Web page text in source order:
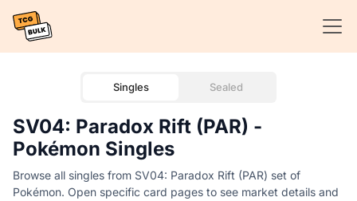
Singles Sealed
SV04: Paradox Rift (PAR) -
Pokémon Singles
Browse all singles from SV04: Paradox Rift (PAR) set of
Pokémon. Open specific card pages to see market details and